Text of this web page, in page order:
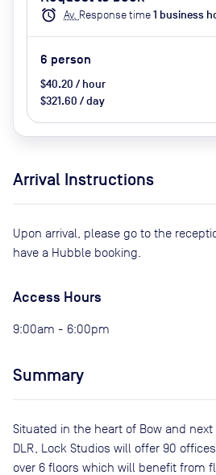
Video conferencing, Wifi, Visitor
Parking (extra cost), Catering
options (extra cost)
alarm Av. Response time1 business
6 person
$40.20 / hour
$321.60 / day
Arrival Instructions
Upon arrival, please go to the
have a Hubble booking.
Access Hours
9:00am - 6:00pm
Summary
Situated in the heart of Bow and next
DLR, Lock Studios will offer 90
over 6 floors which will benefit from